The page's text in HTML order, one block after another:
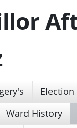
Ward History